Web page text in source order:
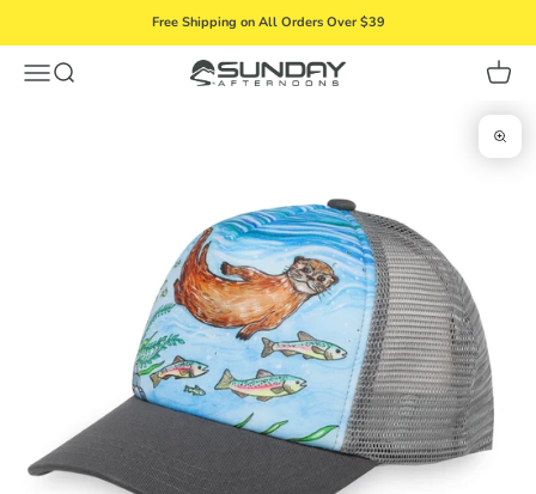
Free Shipping on All Orders Over $39
MenuSearch Sunday Afternoons Cart